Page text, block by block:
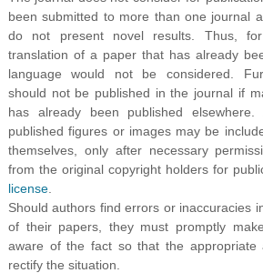
been submitted to more than one journal
do not present novel results. Thus,
translation of a paper that has already
language would not be considered.
should not be published in the journal if
has already been published elsewhere.
published figures or images may be
themselves, only after necessary
from the original copyright holders for
license.
Should authors find errors or inaccuracies
of their papers, they must promptly
aware of the fact so that the
rectify the situation.